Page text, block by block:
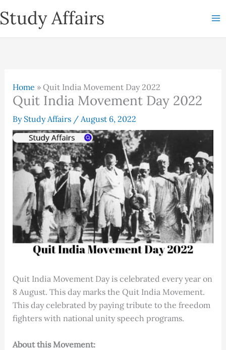
to
Study Affairs
Home » Quit India Movement Day 2022
Quit India Movement Day 2022
By Study Affairs / August 6, 2022
Quit India Movement Day is celebrated every year on
8 August. This day marks the Quit India Movement.
This day celebrated by paying tribute to the freedom
fighters with national unity speech programs.
About this Movement: